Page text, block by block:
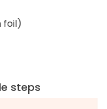
foil)
steps